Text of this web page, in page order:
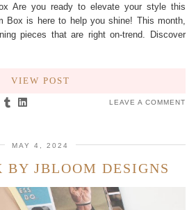
Are you ready to elevate your style this
Box is here to help you shine! This month,
pieces that are right on-trend. Discover
VIEW POST
LEAVE A COMMENT
MAY 4, 2024
BY JBLOOM DESIGNS